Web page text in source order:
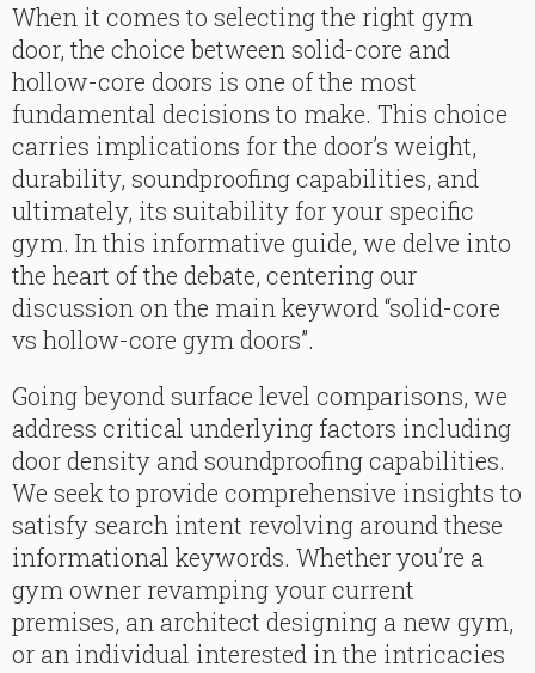
When it comes to selecting the right gym
door, the choice between solid-core and
hollow-core doors is one of the most
fundamental decisions to make. This choice
carries implications for the door’s weight,
durability, soundproofing capabilities, and
ultimately, its suitability for your specific
gym. In this informative guide, we delve into
the heart of the debate, centering our
discussion on the main keyword “solid-core
vs hollow-core gym doors”.
Going beyond surface level comparisons, we
address critical underlying factors including
door density and soundproofing capabilities.
We seek to provide comprehensive insights to
satisfy search intent revolving around these
informational keywords. Whether you’re a
gym owner revamping your current
premises, an architect designing a new gym,
or an individual interested in the intricacies